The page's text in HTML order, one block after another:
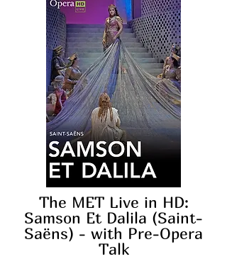
The MET Live in HD:
Samson Et Dalila (Saint-
Saëns) - with Pre-Opera
Talk